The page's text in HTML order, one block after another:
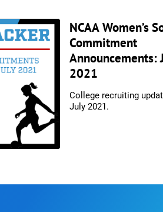
NCAA Women’s
Commitment
Announcements:
2021
College recruiting
July 2021.